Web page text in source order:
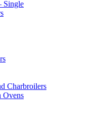
Single
Charbroilers
Ovens